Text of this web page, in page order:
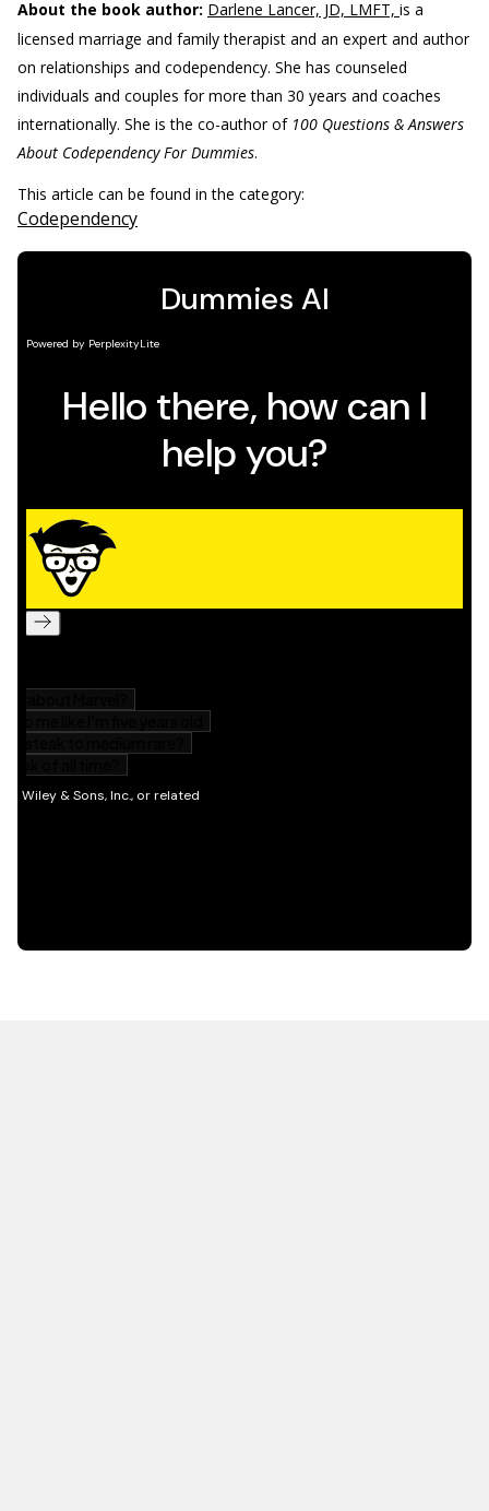
About the book author: Darlene Lancer, JD, LMFT, is a
licensed marriage and family therapist and an expert and author
on relationships and codependency. She has counseled
individuals and couples for more than 30 years and coaches
internationally. She is the co-author of 100 Questions & Answers
About Codependency For Dummies.
This article can be found in the category:
Codependency